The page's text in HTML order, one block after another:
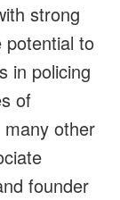
strong
potential to
in policing
of
many other
founder